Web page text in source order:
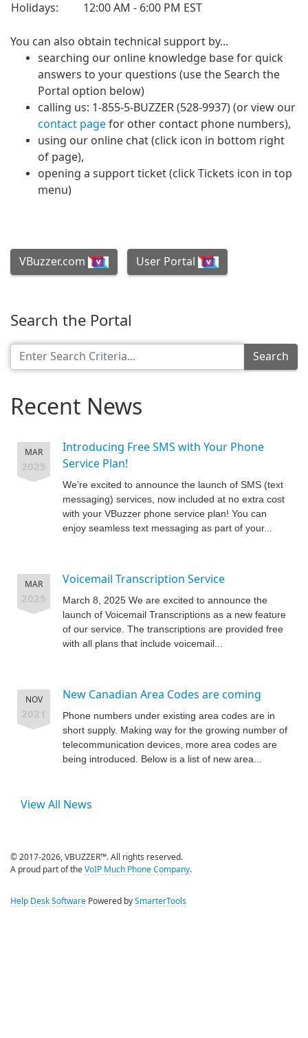
Holidays:
12:00 AM - 6:00 PM EST
You can also obtain technical support by...
searching our online knowledge base for quick
answers to your questions (use the Search the
Portal option below)
calling us: 1-855-5-BUZZER (528-9937) (or view our
contact page for other contact phone numbers),
using our online chat (click icon in bottom right
of page),
opening a support ticket (click Tickets icon in top
menu)
VBuzzer.com User Portal
Search the Portal
Search
Recent News
MAR
2025
Introducing Free SMS with Your Phone
Service Plan!
We’re excited to announce the launch of SMS (text
messaging) services, now included at no extra cost
with your VBuzzer phone service plan! You can
enjoy seamless text messaging as part of your...
MAR
2025
Voicemail Transcription Service
March 8, 2025 We are excited to announce the
launch of Voicemail Transcriptions as a new feature
of our service. The transcriptions are provided free
with all plans that include voicemail...
NOV
2021
New Canadian Area Codes are coming
Phone numbers under existing area codes are in
short supply. Making way for the growing number of
telecommunication devices, more area codes are
being introduced. Below is a list of new area...
View All News
© 2017-2026, VBUZZER™. All rights reserved.
A proud part of the VoIP Much Phone Company.
Help Desk Software Powered by SmarterTools